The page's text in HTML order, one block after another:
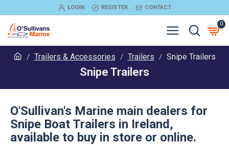
LOGIN REGISTER CONTACT
0
Trailers & Accessories Trailers Snipe Trailers
Snipe Trailers
O'Sullivan's Marine main dealers for
Snipe Boat Trailers in Ireland,
available to buy in store or online.